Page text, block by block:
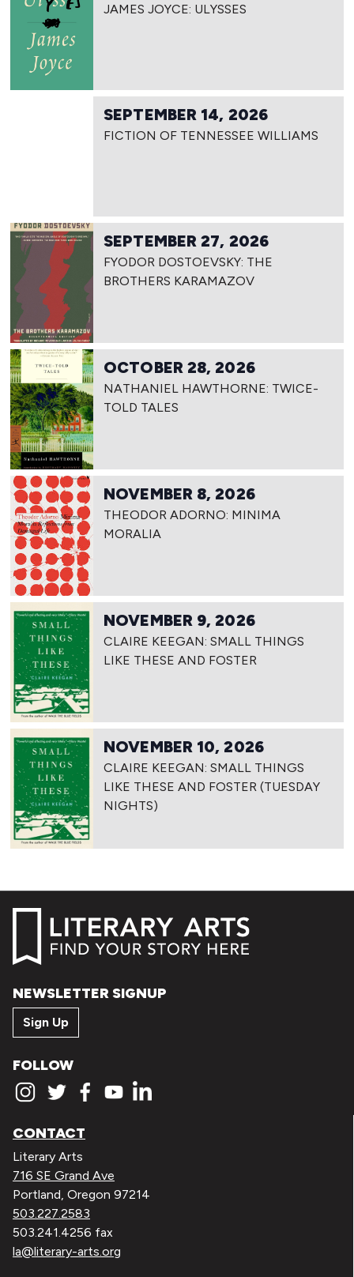
JAMES JOYCE: ULYSSES
SEPTEMBER 14, 2026
FICTION OF TENNESSEE WILLIAMS
SEPTEMBER 27, 2026
FYODOR DOSTOEVSKY: THE
BROTHERS KARAMAZOV
OCTOBER 28, 2026
NATHANIEL HAWTHORNE: TWICE-
TOLD TALES
NOVEMBER 8, 2026
THEODOR ADORNO: MINIMA
MORALIA
NOVEMBER 9, 2026
CLAIRE KEEGAN: SMALL THINGS
LIKE THESE AND FOSTER
NOVEMBER 10, 2026
CLAIRE KEEGAN: SMALL THINGS
LIKE THESE AND FOSTER (TUESDAY
NIGHTS)
NEWSLETTER SIGNUP
Sign Up
FOLLOW
CONTACT
Literary Arts
716 SE Grand Ave
Portland, Oregon 97214
503.227.2583
503.241.4256 fax
la@literary-arts.org